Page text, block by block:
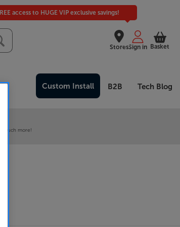
Stores
access to HUGE VIP exclusive savings!
Sign in Basket
Custom Install B2B Tech Blog
much more!